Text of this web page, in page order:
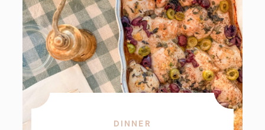
DINNER